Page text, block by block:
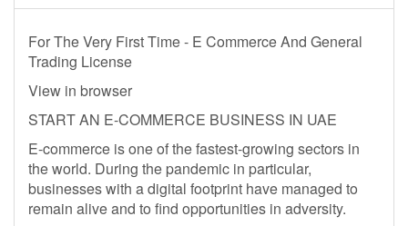
For The Very First Time - E Commerce And General
Trading License
View in browser
START AN E-COMMERCE BUSINESS IN UAE
E-commerce is one of the fastest-growing sectors in
the world. During the pandemic in particular,
businesses with a digital footprint have managed to
remain alive and to find opportunities in adversity.